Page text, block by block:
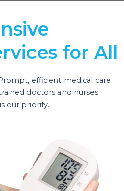
for All
efficient medical care
doctors and nurses
our priority.